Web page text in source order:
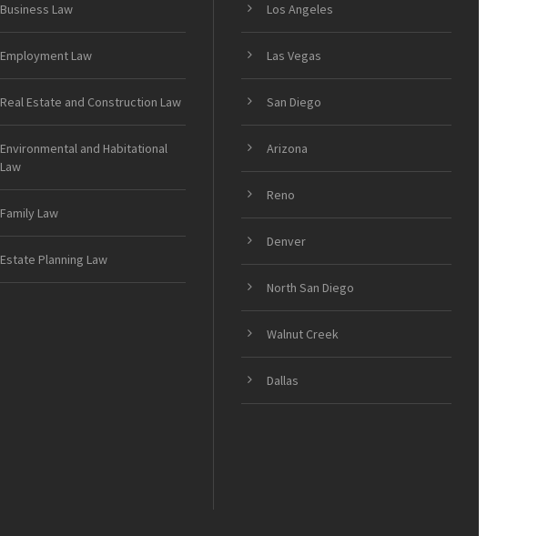
Business Law
Employment Law
Real Estate and Construction Law
Environmental and Habitational
Law
Family Law
Estate Planning Law
Los Angeles
Las Vegas
San Diego
Arizona
Reno
Denver
North San Diego
Walnut Creek
Dallas